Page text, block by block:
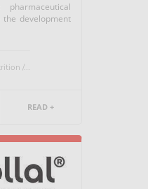
the development
/...
READ +